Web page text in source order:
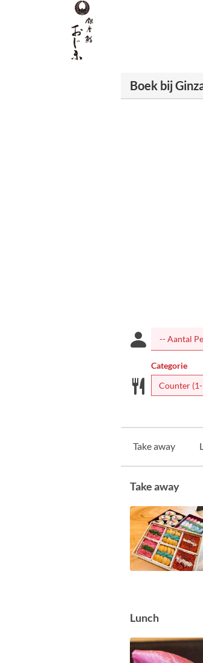
Boek bij
Categorie
Counter
Take away
Take away
Lunch